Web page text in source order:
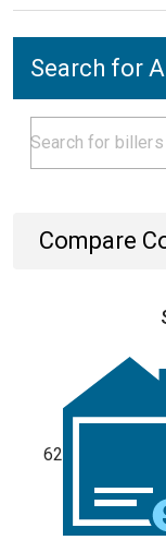
Search for
Compare
62